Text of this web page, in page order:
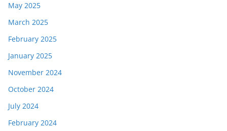
May 2025
March 2025
February 2025
January 2025
November 2024
October 2024
July 2024
February 2024